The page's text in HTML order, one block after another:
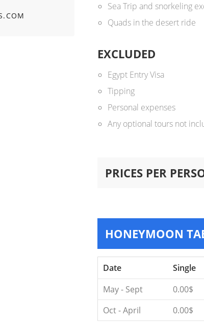
Sea Trip and snorkeling
Quads in the desert ride
EXCLUDED
Egypt Entry Visa
Tipping
Personal expenses
Any optional tours not
PRICES PER
HONEYMOON
Date Single
May - Sept
0.00$
Oct - April
0.00$